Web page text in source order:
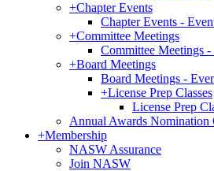
+Chapter Events
Chapter Events -
+Committee Meetings
Committee Meetings
+Board Meetings
Board Meetings -
+License Prep Classes
License Prep
Annual Awards Nomination
+Membership
NASW Assurance
Join NASW